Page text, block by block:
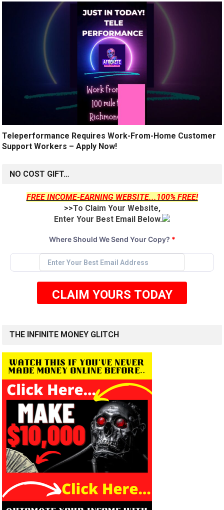
Teleperformance Requires Work-From-Home Customer
Support Workers – Apply Now!
NO COST GIFT…
FREE INCOME-EARNING WEBSITE...100% FREE!
>>To Claim Your Website,
Enter Your Best Email Below.
Where Should We Send Your Copy? *
CLAIM YOURS TODAY
THE INFINITE MONEY GLITCH